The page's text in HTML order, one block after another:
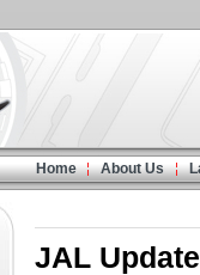
Home About Us
JAL